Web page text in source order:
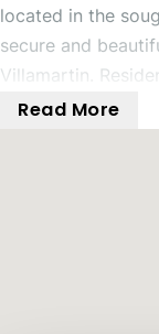
located in the
secure and
Villamartin.
access to three
gardens padel
Read More